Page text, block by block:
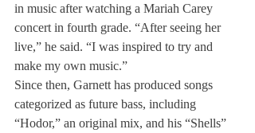
in music after watching a Mariah Carey
concert in fourth grade. “After seeing her
live,” he said. “I was inspired to try and
make my own music.”
Since then, Garnett has produced songs
categorized as future bass, including
“Hodor,” an original mix, and his “Shells”